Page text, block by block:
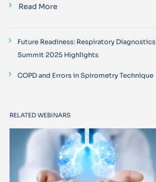
Read More
Future Readiness: Respiratory Diagnostics
Summit 2025 Highlights
COPD and Errors in Spirometry Technique
RELATED WEBINARS